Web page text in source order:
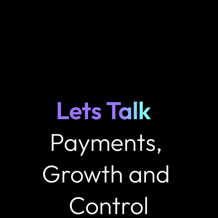
Lets Talk
Payments,
Growth and
Control